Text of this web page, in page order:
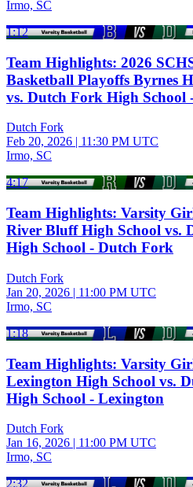
Irmo, SC
1:12
Team Highlights: 2026
Basketball Playoffs Byrnes
vs. Dutch Fork High School
Dutch Fork
Feb 20, 2026 | 11:30 PM UTC
Irmo, SC
4:17
Team Highlights: Varsity
River Bluff High School vs.
High School - Dutch Fork
Dutch Fork
Jan 20, 2026 | 11:00 PM UTC
Irmo, SC
1:18
Team Highlights: Varsity
Lexington High School vs.
High School - Lexington
Dutch Fork
Jan 16, 2026 | 11:00 PM UTC
Irmo, SC
2:32